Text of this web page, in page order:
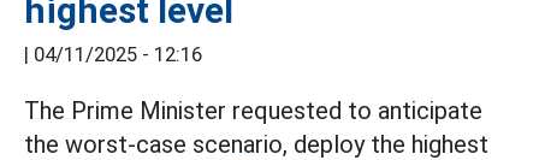
highest level
| 04/11/2025 - 12:16
The Prime Minister requested to anticipate
the worst-case scenario, deploy the highest